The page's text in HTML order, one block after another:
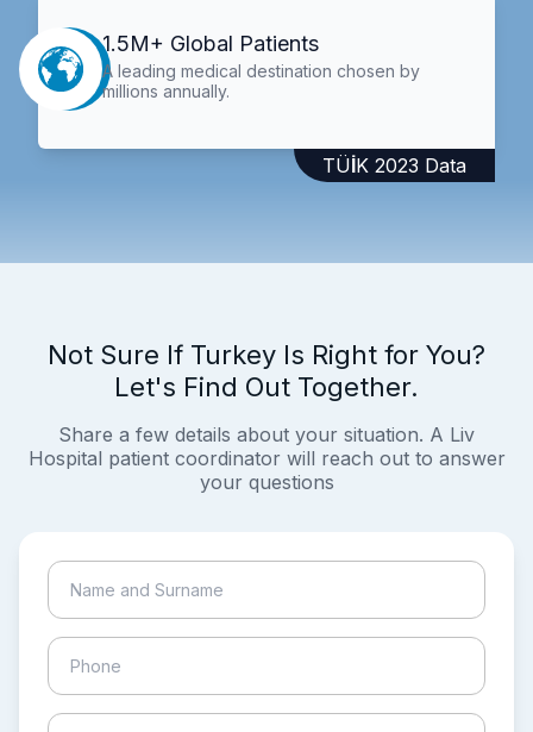
1.5M+ Global Patients
A leading medical destination chosen by
millions annually.
TÜİK 2023 Data
Not Sure If Turkey Is Right for You?
Let's Find Out Together.
Share a few details about your situation. A Liv
Hospital patient coordinator will reach out to answer
your questions